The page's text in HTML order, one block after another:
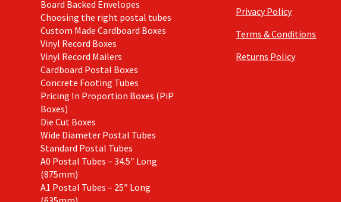
Board Backed Envelopes
Choosing the right postal tubes
Custom Made Cardboard Boxes
Vinyl Record Boxes
Vinyl Record Mailers
Cardboard Postal Boxes
Concrete Footing Tubes
Pricing In Proportion Boxes (PiP
Boxes)
Die Cut Boxes
Wide Diameter Postal Tubes
Standard Postal Tubes
A0 Postal Tubes – 34.5″ Long
(875mm)
A1 Postal Tubes – 25″ Long
Privacy Policy
Terms & Conditions
Returns Policy